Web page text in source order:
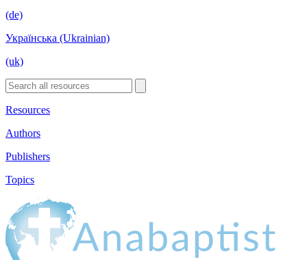
(de)
Українська (Ukrainian)
(uk)
Resources
Authors
Publishers
Topics